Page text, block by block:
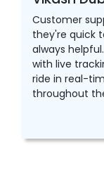
Customer
they're quick
always
with live
ride in real-
throughout